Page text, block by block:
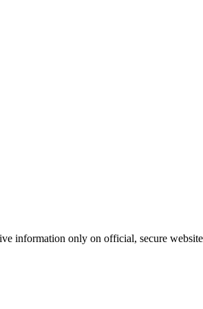
information only on official, secure